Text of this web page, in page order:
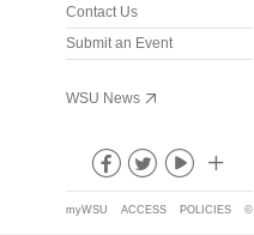
Contact Us
Submit an Event
WSU News
myWSU ACCESS POLICIES ©